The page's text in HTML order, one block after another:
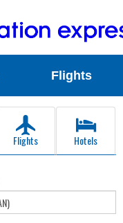
Flights
Flights Hotels